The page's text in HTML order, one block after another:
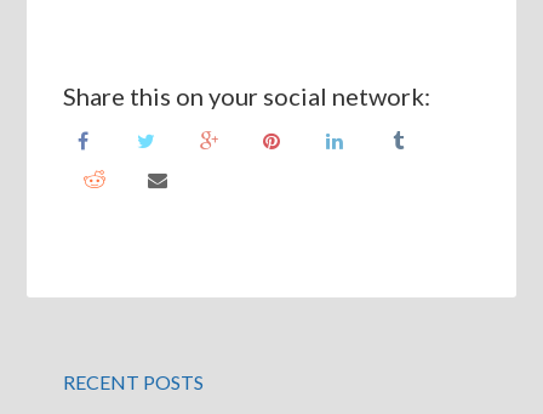
Share this on your social network:
RECENT POSTS